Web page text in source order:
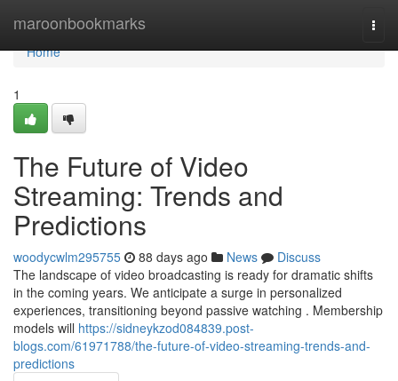
maroonbookmarks
Home
Home
1
The Future of Video
Streaming: Trends and
Predictions
woodycwlm295755 88 days ago News
Discuss
The landscape of video broadcasting is ready for dramatic shifts
in the coming years. We anticipate a surge in personalized
experiences, transitioning beyond passive watching . Membership
models will https://sidneykzod084839.post-
blogs.com/61971788/the-future-of-video-streaming-trends-and-
predictions